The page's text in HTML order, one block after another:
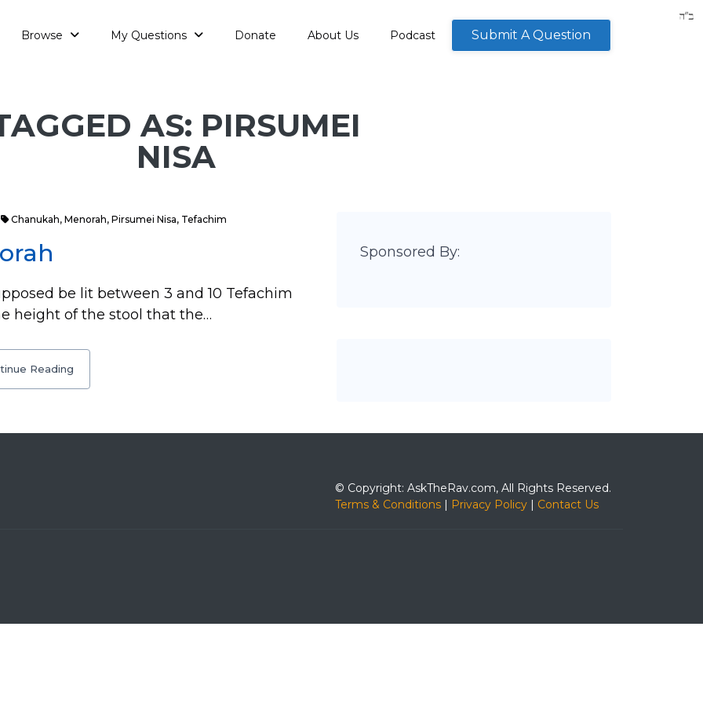
Browse My Questions Donate About Us Podcast Submit A Question
AS: PIRSUMEI
NISA
Chanukah, Menorah, Pirsumei Nisa, Tefachim
be lit between 3 and 10 Tefachim
height of the stool that the…
Reading
Sponsored By:
© Copyright: AskTheRav.com, All Rights Reserved.
Terms & Conditions | Privacy Policy | Contact Us